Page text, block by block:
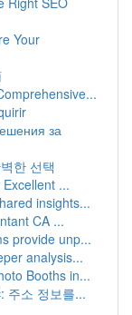
Your
за
한 선택
...
insights...
CA ...
provide unp...
analysis...
Booths in...
주소 정보를...